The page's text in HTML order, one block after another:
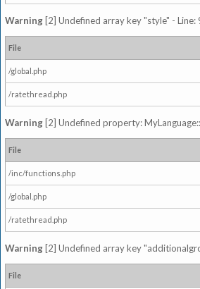
Warning [2] Undefined array key "style" -
File
/global.php
/ratethread.php
Warning [2] Undefined property:
File
/inc/functions.php
/global.php
/ratethread.php
Warning [2] Undefined array key
File